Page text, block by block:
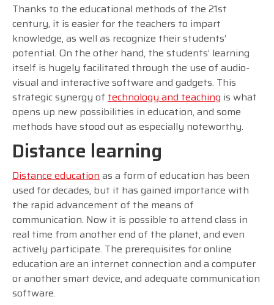
Thanks to the educational methods of the 21st
century, it is easier for the teachers to impart
knowledge, as well as recognize their students’
potential. On the other hand, the students’ learning
itself is hugely facilitated through the use of audio-
visual and interactive software and gadgets. This
strategic synergy of technology and teaching is what
opens up new possibilities in education, and some
methods have stood out as especially noteworthy.
Distance learning
Distance education as a form of education has been
used for decades, but it has gained importance with
the rapid advancement of the means of
communication. Now it is possible to attend class in
real time from another end of the planet, and even
actively participate. The prerequisites for online
education are an internet connection and a computer
or another smart device, and adequate communication
software.